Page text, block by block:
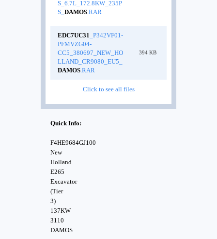
S_6.7L_172.8KW_235P
S_ DAMOS.RAR
EDC7UC31 _P342VF01-
PFMVZG04-
CC5_380697_NEW_HO
LLAND_CR9080_EU5_
DAMOS.RAR
394 KB
Click to see all files
Quick Info:
F4HE9684GJ100
New
Holland
E265
Excavator
(Tier
3)
137KW
3110
DAMOS